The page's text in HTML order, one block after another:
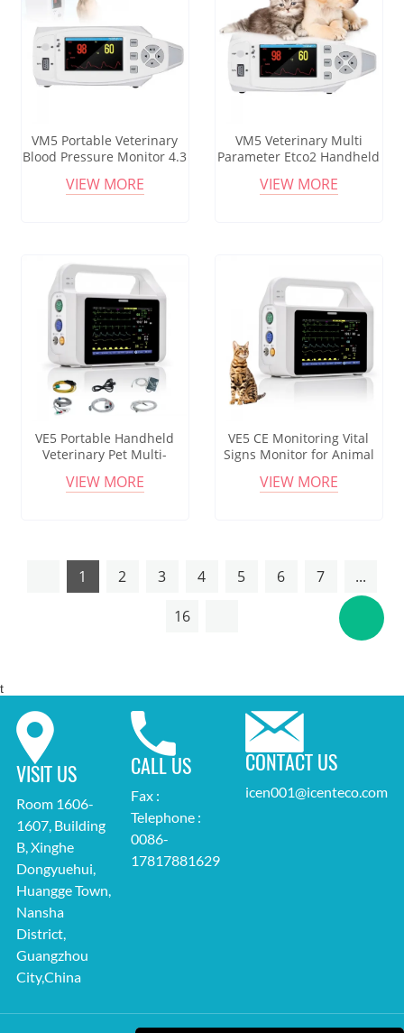
VM5 Portable Veterinary
Blood Pressure Monitor 4.3
Dogs Cats and Small
VIEW MORE
VM5 Veterinary Multi
Parameter Etco2 Handheld
Sign Animal Blood
VIEW MORE
VE5 Portable Handheld
Veterinary Pet Multi-
SPO2/ETCO2 6-Vital Signs
VIEW MORE
VE5 CE Monitoring Vital
Signs Monitor for Animal
Parameter Monitor
VIEW MORE
1 2 3 4 5 6 7
...
16
t
VISIT US
Room 1606-
1607, Building
B, Xinghe
Dongyuehui,
Huangge Town,
Nansha
District,
Guangzhou
City,China
CALL US
Fax :
Telephone :
0086-
17817881629
CONTACT US
icen001@icenteco.com